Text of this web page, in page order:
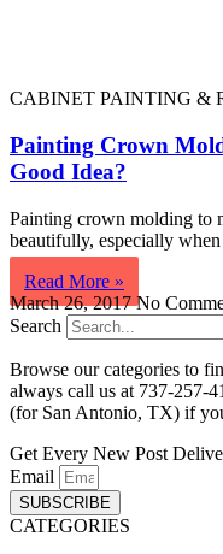
CABINET PAINTING &
Painting Crown
Good Idea?
Painting crown molding to
beautifully, especially
Read More »
March 26, 2017No
Search
Browse our categories to
always call us at 737-257-
(for San Antonio, TX) if
Get Every New Post
Email
SUBSCRIBE
CATEGORIES